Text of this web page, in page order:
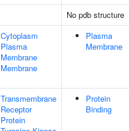
No pdb structure
Cytoplasm
Plasma
Membrane
Membrane
Plasma
Membrane
Transmembrane
Receptor
Protein
Protein
Binding